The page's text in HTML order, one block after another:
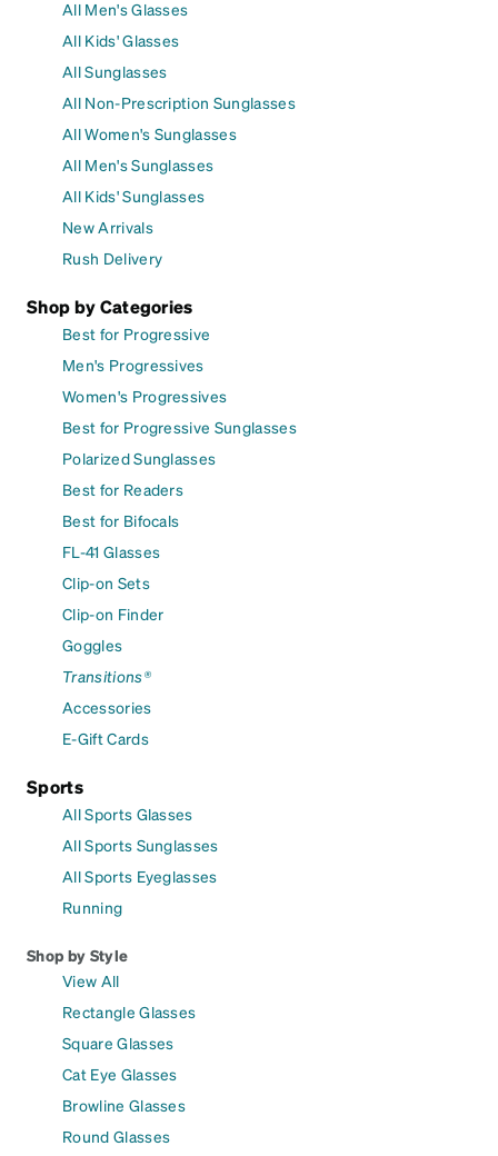
All Men's Glasses
All Kids' Glasses
All Sunglasses
All Non-Prescription Sunglasses
All Women's Sunglasses
All Men's Sunglasses
All Kids' Sunglasses
New Arrivals
Rush Delivery
Shop by Categories
Best for Progressive
Men's Progressives
Women's Progressives
Best for Progressive Sunglasses
Polarized Sunglasses
Best for Readers
Best for Bifocals
FL-41 Glasses
Clip-on Sets
Clip-on Finder
Goggles
Transitions®
Accessories
E-Gift Cards
Sports
All Sports Glasses
All Sports Sunglasses
All Sports Eyeglasses
Running
Shop by Style
View All
Rectangle Glasses
Square Glasses
Cat Eye Glasses
Browline Glasses
Round Glasses